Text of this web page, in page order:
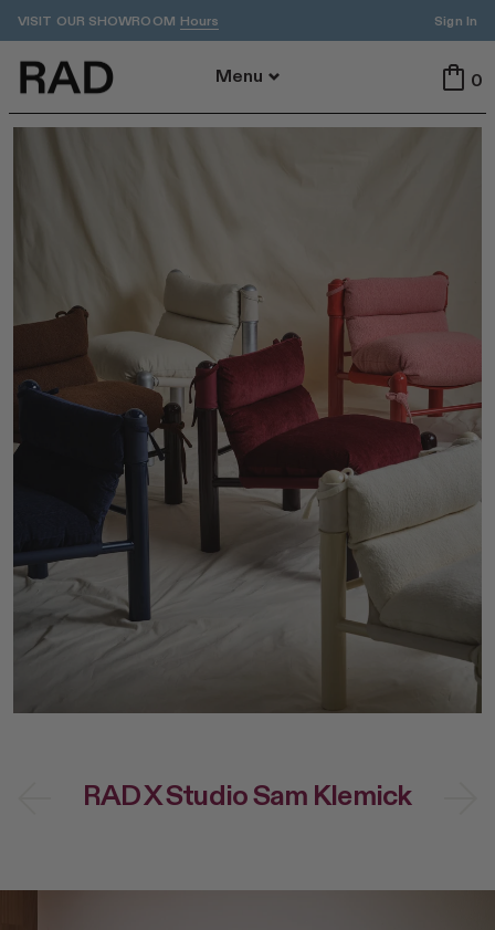
VISIT OUR SHOWROOM Hours Sign In
Menu 0
All
All Tables
Dining
Accent
ADA
Cafe
All Seating
Dining
Stools
Benches
Lounge
Living
Office
Lounge
Accessories
Home Goods
Outdoor Garden
Featured
NEW Post Collection
Canasta Collection
Material Samples
Duo Series
RAD X Studio Sam Klemick